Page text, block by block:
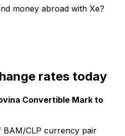
money abroad with Xe?
rates today
Convertible Mark to
BAM/CLP currency pair